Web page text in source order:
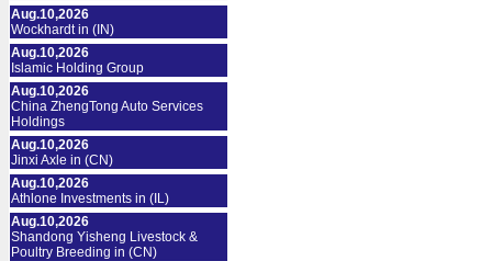
Aug.10,2026
Wockhardt in (IN)
Aug.10,2026
Islamic Holding Group
Aug.10,2026
China ZhengTong Auto Services
Holdings
Aug.10,2026
Jinxi Axle in (CN)
Aug.10,2026
Athlone Investments in (IL)
Aug.10,2026
Shandong Yisheng Livestock &
Poultry Breeding in (CN)